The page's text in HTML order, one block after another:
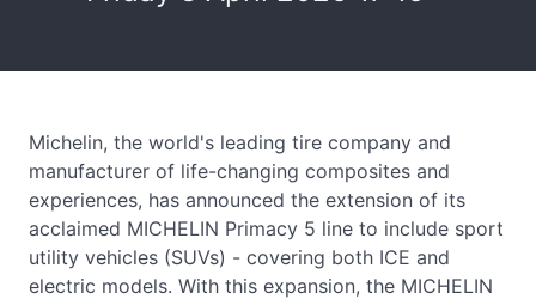
Michelin, the world's leading tire company and
manufacturer of life-changing composites and
experiences, has announced the extension of its
acclaimed MICHELIN Primacy 5 line to include sport
utility vehicles (SUVs) - covering both ICE and
electric models. With this expansion, the MICHELIN